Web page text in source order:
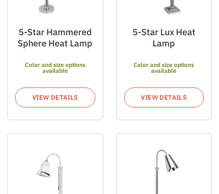
5-Star Hammered
Sphere Heat Lamp
Color and size options
available
VIEW DETAILS
5-Star Lux Heat
Lamp
Color and size options
available
VIEW DETAILS